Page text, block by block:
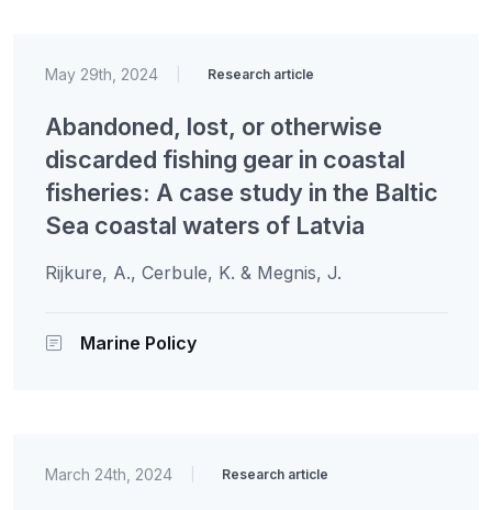
May 29th, 2024 Research article
Abandoned, lost, or otherwise
discarded fishing gear in coastal
fisheries: A case study in the Baltic
Sea coastal waters of Latvia
Rijkure, A., Cerbule, K. & Megnis, J.
Marine Policy
March 24th, 2024 Research article